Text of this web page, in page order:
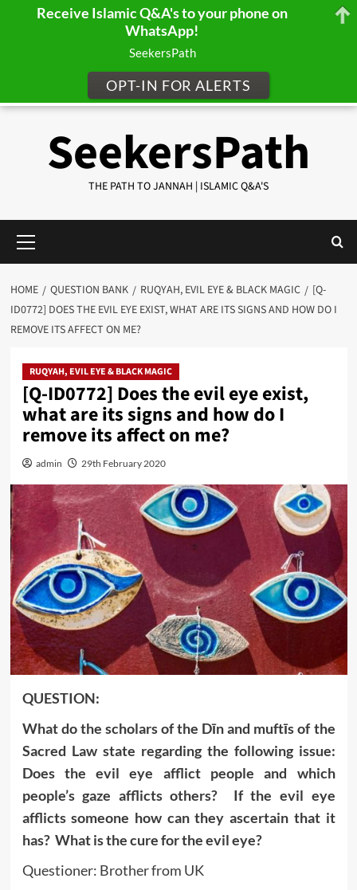
SeekersPath
THE PATH TO JANNAH | ISLAMIC Q&A'S
Menu
HOME QUESTION BANK RUQYAH, EVIL EYE & BLACK MAGIC
[Q-
ID0772] DOES THE EVIL EYE EXIST, WHAT ARE ITS SIGNS AND HOW DO I
REMOVE ITS AFFECT ON ME?
RUQYAH, EVIL EYE & BLACK MAGIC
[Q-ID0772] Does the evil eye exist,
what are its signs and how do I
remove its affect on me?
admin 29th February 2020
QUESTION:
What do the scholars of the Dīn and muftīs of the
Sacred Law state regarding the following issue:
Does the evil eye afflict people and which
people’s gaze afflicts others? If the evil eye
afflicts someone how can they ascertain that it
has? What is the cure for the evil eye?
Questioner: Brother from UK
Receive Islamic Q&A's to your phone on
WhatsApp!
SeekersPath
OPT-IN FOR ALERTS